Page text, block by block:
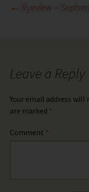
Post
← Ryeview –
Leave a Reply
Your email address will
are marked *
Comment *